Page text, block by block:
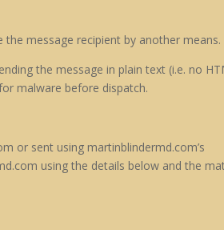
message recipient by another means.
the message in plain text (i.e. no
malware before dispatch.
or sent using martinblindermd.com’s
using the details below and the